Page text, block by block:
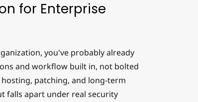
for Enterprise
you've probably already
and workflow built in, not bolted
patching, and long-term
falls apart under real security